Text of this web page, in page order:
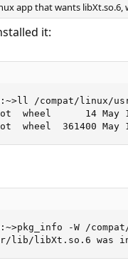
app that wants
it:
/compat/linux/
wheel      14
wheel  361400
-W /
lib/libXt.so.6 was